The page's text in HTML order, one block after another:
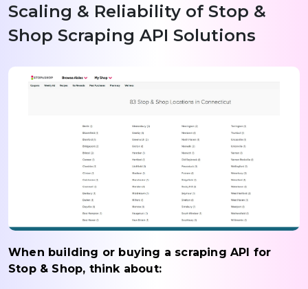
Scaling & Reliability of Stop &
Shop Scraping API Solutions
When building or buying a scraping API for
Stop & Shop, think about: